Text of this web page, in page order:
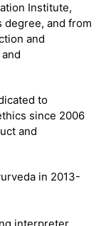
Institute,
degree, and from
and
to
since 2006
and
in 2013-